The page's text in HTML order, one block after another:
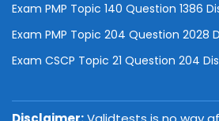
Exam PMP Topic 140 Question 1386
Exam PMP Topic 204 Question 2028
Exam CSCP Topic 21 Question 204